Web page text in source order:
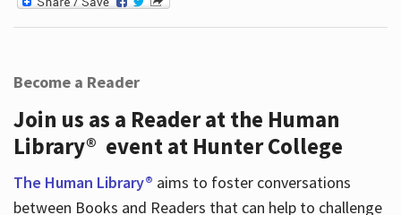
Become a Reader
Join us as a Reader at the Human
Library® event at Hunter College
The Human Library® aims to foster conversations
between Books and Readers that can help to challenge